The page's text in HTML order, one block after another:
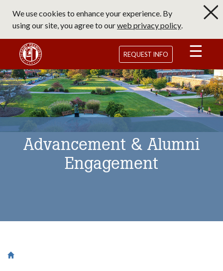
main
content
We use cookies to enhance your experience. By
using our site, you agree to ourweb privacy policy.
Saint Francis University Homepage
REQUEST INFO
Advancement & Alumni
Engagement
Breadcrumb
Saint Francis University Homepage